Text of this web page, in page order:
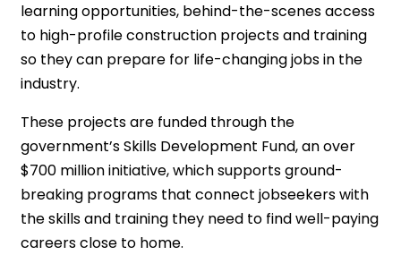
learning opportunities, behind-the-scenes access
to high-profile construction projects and training
so they can prepare for life-changing jobs in the
industry.
These projects are funded through the
government’s Skills Development Fund, an over
$700 million initiative, which supports ground-
breaking programs that connect jobseekers with
the skills and training they need to find well-paying
careers close to home.